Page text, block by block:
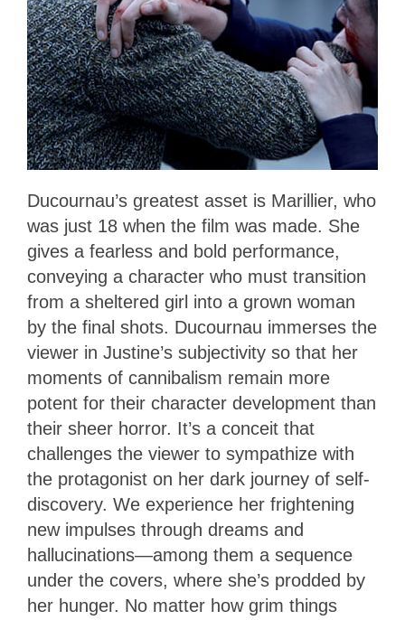
Ducournau’s greatest asset is Marillier, who
was just 18 when the film was made. She
gives a fearless and bold performance,
conveying a character who must transition
from a sheltered girl into a grown woman
by the final shots. Ducournau immerses the
viewer in Justine’s subjectivity so that her
moments of cannibalism remain more
potent for their character development than
their sheer horror. It’s a conceit that
challenges the viewer to sympathize with
the protagonist on her dark journey of self-
discovery. We experience her frightening
new impulses through dreams and
hallucinations—among them a sequence
under the covers, where she’s prodded by
her hunger. No matter how grim things